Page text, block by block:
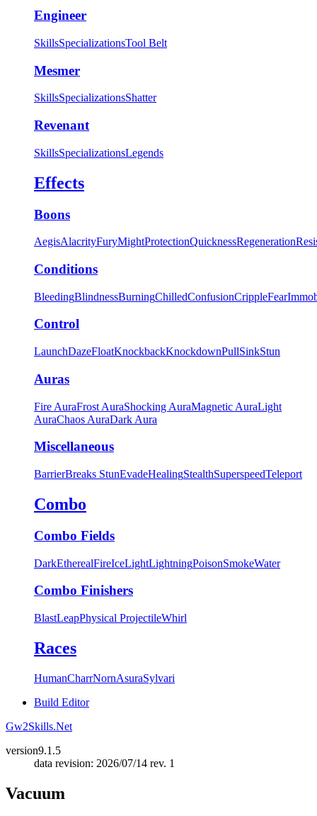
Engineer
SkillsSpecializationsTool Belt
Mesmer
SkillsSpecializationsShatter
Revenant
SkillsSpecializationsLegends
Effects
Boons
AegisAlacrityFuryMightProtectionQuicknessRegeneration
Conditions
BleedingBlindnessBurningChilledConfusionCrippleFear
Control
LaunchDazeFloatKnockbackKnockdownPullSinkStun
Auras
Fire AuraFrost AuraShocking AuraMagnetic AuraLight
AuraChaos AuraDark Aura
Miscellaneous
BarrierBreaks StunEvadeHealingStealthSuperspeedTeleport
Combo
Combo Fields
DarkEtherealFireIceLightLightningPoisonSmokeWater
Combo Finishers
BlastLeapPhysical ProjectileWhirl
Races
HumanCharrNornAsuraSylvari
Build Editor
Gw2Skills.Net
version9.1.5
data revision: 2026/07/14 rev. 1
Vacuum